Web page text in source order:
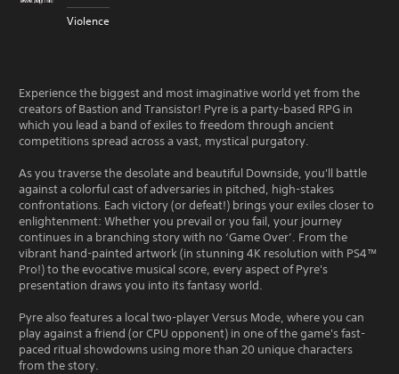
Violence
Experience the biggest and most imaginative world yet from the
creators of Bastion and Transistor! Pyre is a party-based RPG in
which you lead a band of exiles to freedom through ancient
competitions spread across a vast, mystical purgatory.
As you traverse the desolate and beautiful Downside, you'll battle
against a colorful cast of adversaries in pitched, high-stakes
confrontations. Each victory (or defeat!) brings your exiles closer to
enlightenment: Whether you prevail or you fail, your journey
continues in a branching story with no ‘Game Over’. From the
vibrant hand-painted artwork (in stunning 4K resolution with PS4™
Pro!) to the evocative musical score, every aspect of Pyre's
presentation draws you into its fantasy world.
Pyre also features a local two-player Versus Mode, where you can
play against a friend (or CPU opponent) in one of the game's fast-
paced ritual showdowns using more than 20 unique characters
from the story.